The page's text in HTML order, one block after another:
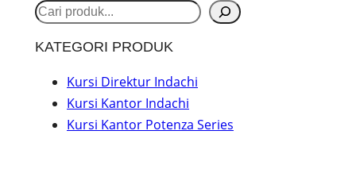
S
KATEGORI PRODUK
Kursi Direktur Indachi
Kursi Kantor Indachi
Kursi Kantor Potenza Series